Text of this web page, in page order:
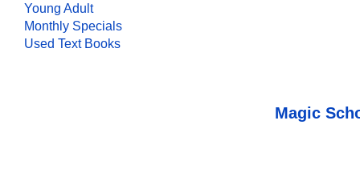
Young Adult
Monthly Specials
Used Text Books
Magic